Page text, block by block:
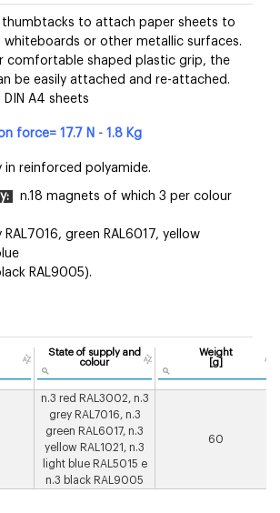
to attach paper sheets to
or other metallic surfaces.
comfortable shaped plastic grip, the
be easily attached and re-attached.
A4 sheets
force= 17.7 N - 1.8 Kg
in reinforced polyamide.
n.18 magnets of which 3 per colour
RAL7016, green RAL6017, yellow
RAL9005).
State of supply and
colour
Weight
[g]
n.3 red RAL3002, n.3
grey RAL7016, n.3
green RAL6017, n.3
yellow RAL1021, n.3
light blue RAL5015 e
n.3 black RAL9005
60